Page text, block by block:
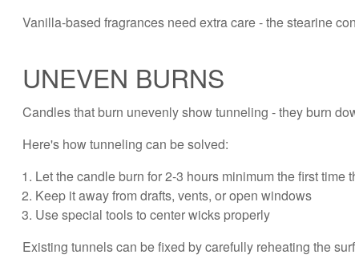
Vanilla-based fragrances need extra care - the stearine
UNEVEN BURNS
Candles that burn unevenly show tunneling - they burn
Here's how tunneling can be solved:
Let the candle burn for 2-3 hours minimum the first time
Keep it away from drafts, vents, or open windows
Use special tools to center wicks properly
Existing tunnels can be fixed by carefully reheating the